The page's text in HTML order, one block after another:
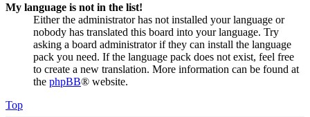
My language is not in the list!
Either the administrator has not installed your language or
nobody has translated this board into your language. Try
asking a board administrator if they can install the language
pack you need. If the language pack does not exist, feel free
to create a new translation. More information can be found at
the phpBB® website.
Top